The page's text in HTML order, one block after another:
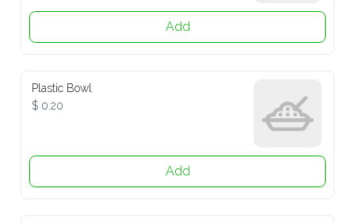
Add
Plastic Bowl
$ 0.20
Add